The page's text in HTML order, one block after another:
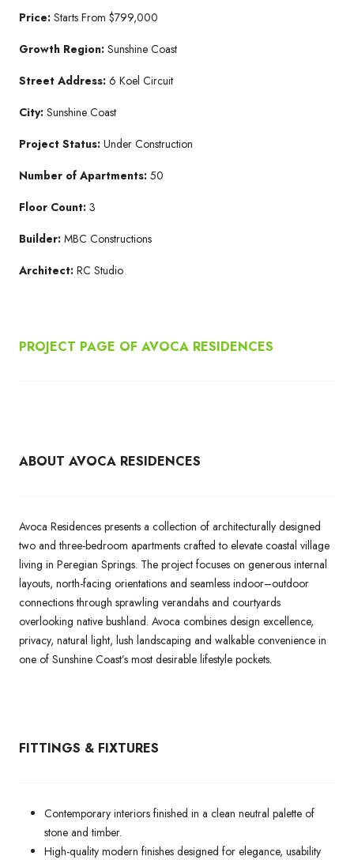
Price: Starts From $799,000
Growth Region: Sunshine Coast
Street Address: 6 Koel Circuit
City: Sunshine Coast
Project Status: Under Construction
Number of Apartments: 50
Floor Count: 3
Builder: MBC Constructions
Architect: RC Studio
PROJECT PAGE OF AVOCA RESIDENCES
ABOUT AVOCA RESIDENCES
Avoca Residences presents a collection of architecturally designed
two and three-bedroom apartments crafted to elevate coastal village
living in Peregian Springs. The project focuses on generous internal
layouts, north-facing orientations and seamless indoor–outdoor
connections through sprawling verandahs and courtyards
overlooking native bushland. Avoca combines design excellence,
privacy, natural light, lush landscaping and walkable convenience in
one of Sunshine Coast’s most desirable lifestyle pockets.
FITTINGS & FIXTURES
Contemporary interiors finished in a clean neutral palette of
stone and timber.
High-quality modern finishes designed for elegance, usability